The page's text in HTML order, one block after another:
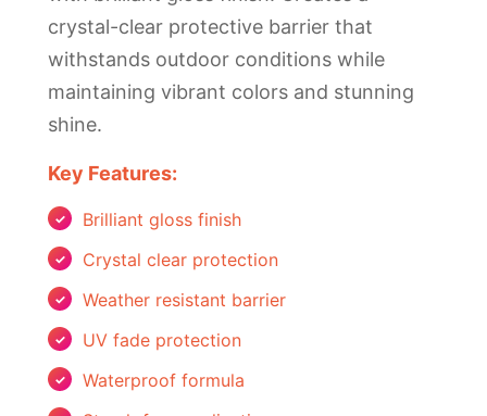
crystal-clear protective barrier that
withstands outdoor conditions while
maintaining vibrant colors and stunning
shine.
Key Features:
Brilliant gloss finish
Crystal clear protection
Weather resistant barrier
UV fade protection
Waterproof formula